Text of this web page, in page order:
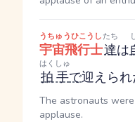
宇宙飛行士
うちゅうひこうし
達
たち
は
拍手
はくしゅ
で迎えられ
The astronauts
applause.